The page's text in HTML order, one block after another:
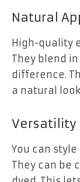
Natural
High-quality
They blend
difference.
a natural
Versatility
You can
They can be